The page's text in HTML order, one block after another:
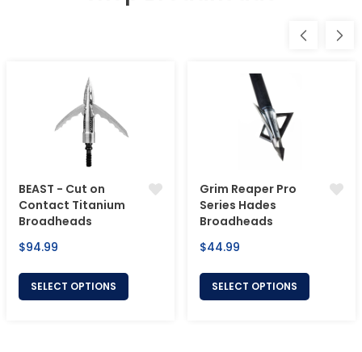
BEAST - Cut on
Contact Titanium
Broadheads
Regular
$94.99
SELECT OPTIONS
Grim Reaper Pro
Series Hades
Broadheads
Regular
$44.99
SELECT OPTIONS